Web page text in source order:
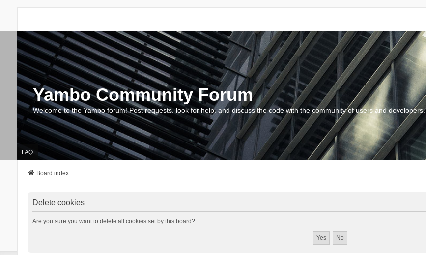
Yambo Community Forum
Welcome to the Yambo forum! Post requests, look for help, and discuss the code with the community of users and developers.
FAQ
Board index
Delete cookies
Are you sure you want to delete all cookies set by this board?